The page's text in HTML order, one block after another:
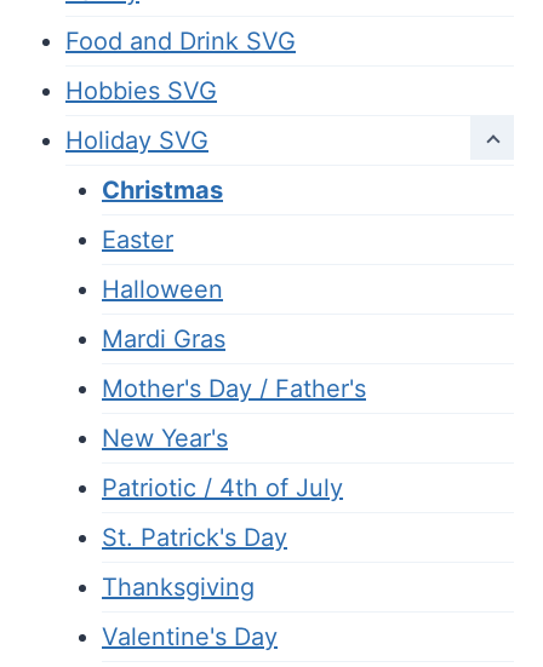
Food and Drink SVG
Hobbies SVG
Holiday SVG
Christmas
Easter
Halloween
Mardi Gras
Mother's Day / Father's
New Year's
Patriotic / 4th of July
St. Patrick's Day
Thanksgiving
Valentine's Day